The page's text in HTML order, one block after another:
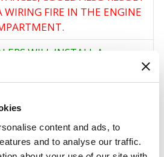
content and ads, to
and to analyse our traffic.
WIRING FIRE IN THE ENGINE
WILL INSTALL A
PROPERLY ROUTE, AND
WITH THE RECALL
INSTRUCTIONS.
Reported)